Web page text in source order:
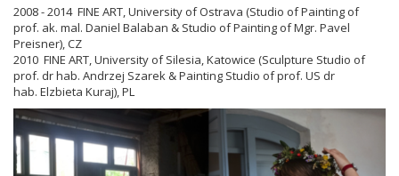
2008 - 2014 FINE ART, University of Ostrava (Studio of Painting of
prof. ak. mal. Daniel Balaban & Studio of Painting ofMgr. Pavel
Preisner), CZ
2010 FINE ART, University of Silesia, Katowice (Sculpture Studio of
prof. dr hab. Andrzej Szarek & Painting Studio of prof. US dr
hab. Elzbieta Kuraj), PL